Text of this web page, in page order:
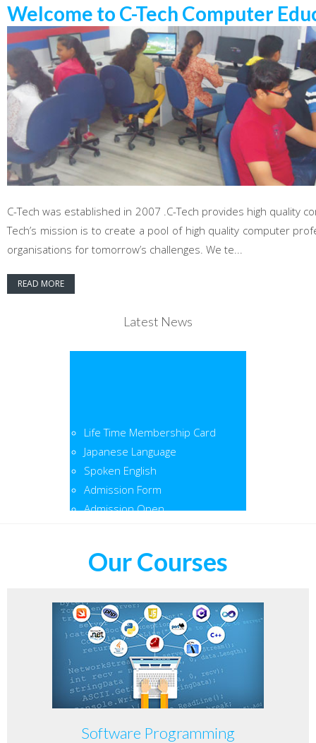
Welcome to C-Tech Computer
C-Tech was established in 2007 .C-Tech provides high quality
Tech’s mission is to create a pool of high quality computer
organisations for tomorrow’s challenges. We te...
READ MORE
Latest News
Life Time Membership Card
Japanese Language
Spoken English
Admission Form
Admission Open
Our Courses
Software Programming